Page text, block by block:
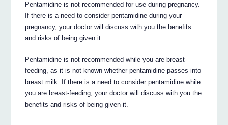
Pentamidine is not recommended for use during pregnancy.
If there is a need to consider pentamidine during your
pregnancy, your doctor will discuss with you the benefits
and risks of being given it.
Pentamidine is not recommended while you are breast-
feeding, as it is not known whether pentamidine passes into
breast milk. If there is a need to consider pentamidine while
you are breast-feeding, your doctor will discuss with you the
benefits and risks of being given it.